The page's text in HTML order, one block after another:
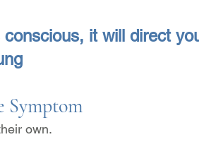
it will direct
Symptom
own.